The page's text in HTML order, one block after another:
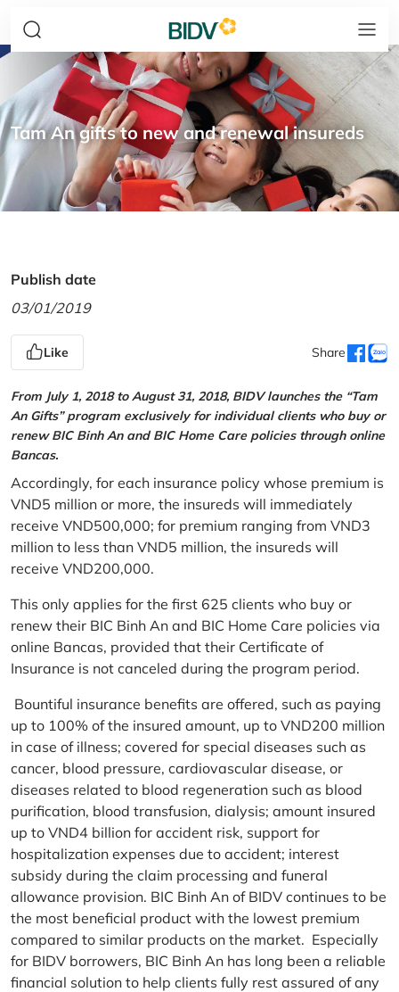
Tam An gifts to new and renewal insureds
Publish date
03/01/2019
Like Share
From July 1, 2018 to August 31, 2018, BIDV launches the “Tam
An Gifts” program exclusively for individual clients who buy or
renew BIC Binh An and BIC Home Care policies through online
Bancas.
Accordingly, for each insurance policy whose premium is
VND5 million or more, the insureds will immediately
receive VND500,000; for premium ranging from VND3
million to less than VND5 million, the insureds will
receive VND200,000.
This only applies for the first 625 clients who buy or
renew their BIC Binh An and BIC Home Care policies via
online Bancas, provided that their Certificate of
Insurance is not canceled during the program period.
Bountiful insurance benefits are offered, such as paying
up to 100% of the insured amount, up to VND200 million
in case of illness; covered for special diseases such as
cancer, blood pressure, cardiovascular disease, or
diseases related to blood regeneration such as blood
purification, blood transfusion, dialysis; amount insured
up to VND4 billion for accident risk, support for
hospitalization expenses due to accident; interest
subsidy during the claim processing and funeral
allowance provision. BIC Binh An of BIDV continues to be
the most beneficial product with the lowest premium
compared to similar products on the market. Especially
for BIDV borrowers, BIC Binh An has long been a reliable
financial solution to help clients fully rest assured of any